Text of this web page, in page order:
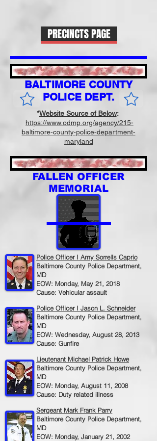
PRECINCTS PAGE
BALTIMORE COUNTY
POLICE DEPT.
*Website Source of Below:
https://www.odmp.org/agency/215-
baltimore-county-police-department-
maryland
FALLEN OFFICER
MEMORIAL
Police Officer I Amy Sorrells Caprio
Baltimore County Police Department,
MD
EOW: Monday, May 21, 2018
Cause: Vehicular assault
Police Officer I Jason L. Schneider
Baltimore County Police Department,
MD
EOW: Wednesday, August 28, 2013
Cause: Gunfire
Lieutenant Michael Patrick Howe
Baltimore County Police Department,
MD
EOW: Monday, August 11, 2008
Cause: Duty related illness
Sergeant Mark Frank Parry
Baltimore County Police Department,
MD
EOW: Monday, January 21, 2002